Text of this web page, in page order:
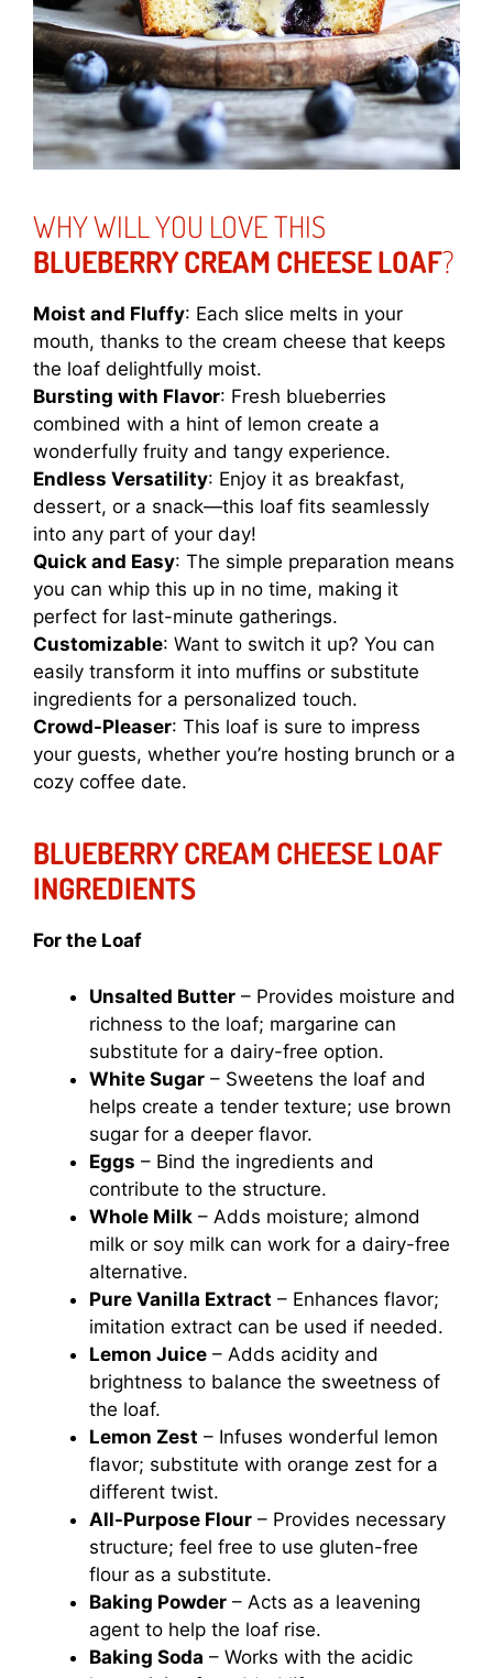
WHY WILL YOU LOVE THIS
BLUEBERRY CREAM CHEESE LOAF?
Moist and Fluffy: Each slice melts in your
mouth, thanks to the cream cheese that keeps
the loaf delightfully moist.
Bursting with Flavor: Fresh blueberries
combined with a hint of lemon create a
wonderfully fruity and tangy experience.
Endless Versatility: Enjoy it as breakfast,
dessert, or a snack—this loaf fits seamlessly
into any part of your day!
Quick and Easy: The simple preparation means
you can whip this up in no time, making it
perfect for last-minute gatherings.
Customizable: Want to switch it up? You can
easily transform it into muffins or substitute
ingredients for a personalized touch.
Crowd-Pleaser: This loaf is sure to impress
your guests, whether you’re hosting brunch or a
cozy coffee date.
BLUEBERRY CREAM CHEESE LOAF
INGREDIENTS
For the Loaf
Unsalted Butter – Provides moisture and
richness to the loaf; margarine can
substitute for a dairy-free option.
White Sugar – Sweetens the loaf and
helps create a tender texture; use brown
sugar for a deeper flavor.
Eggs – Bind the ingredients and
contribute to the structure.
Whole Milk – Adds moisture; almond
milk or soy milk can work for a dairy-free
alternative.
Pure Vanilla Extract – Enhances flavor;
imitation extract can be used if needed.
Lemon Juice – Adds acidity and
brightness to balance the sweetness of
the loaf.
Lemon Zest – Infuses wonderful lemon
flavor; substitute with orange zest for a
different twist.
All-Purpose Flour – Provides necessary
structure; feel free to use gluten-free
flour as a substitute.
Baking Powder – Acts as a leavening
agent to help the loaf rise.
Baking Soda – Works with the acidic